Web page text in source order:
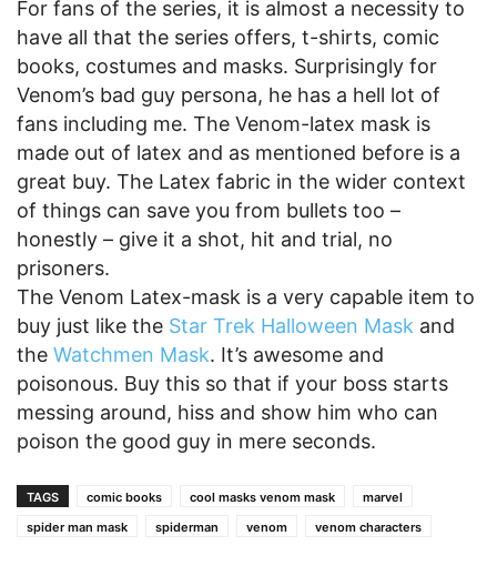
For fans of the series, it is almost a necessity to
have all that the series offers, t-shirts, comic
books, costumes and masks. Surprisingly for
Venom’s bad guy persona, he has a hell lot of
fans including me. The Venom-latex mask is
made out of latex and as mentioned before is a
great buy. The Latex fabric in the wider context
of things can save you from bullets too –
honestly – give it a shot, hit and trial, no
prisoners.
The Venom Latex-mask is a very capable item to
buy just like the Star Trek Halloween Mask and
the Watchmen Mask. It’s awesome and
poisonous. Buy this so that if your boss starts
messing around, hiss and show him who can
poison the good guy in mere seconds.
TAGS comic books cool masks venom mask
marvel
spider man mask
spiderman venom venom characters